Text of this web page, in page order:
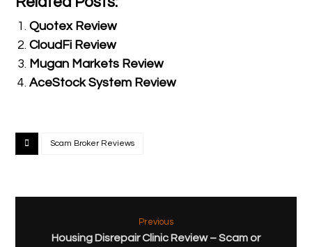
Quotex Review
CloudFi Review
Mugan Markets Review
AceStock System Review
Scam Broker Reviews
Previous
Housing Disrepair Clinic Review – Scam or